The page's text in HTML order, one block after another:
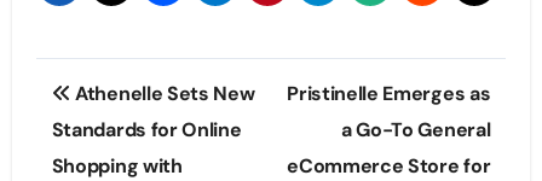
Post
navigation
Athenelle Sets New
Standards for Online
Shopping with
Pristinelle Emerges as
a Go-To General
eCommerce Store for